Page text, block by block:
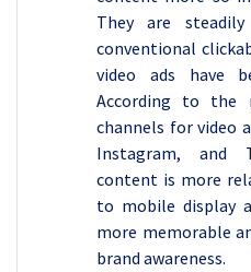
They are
conventional
video ads have
According to the
channels for video
Instagram, and
content is more
to mobile display
more memorable
brand awareness.